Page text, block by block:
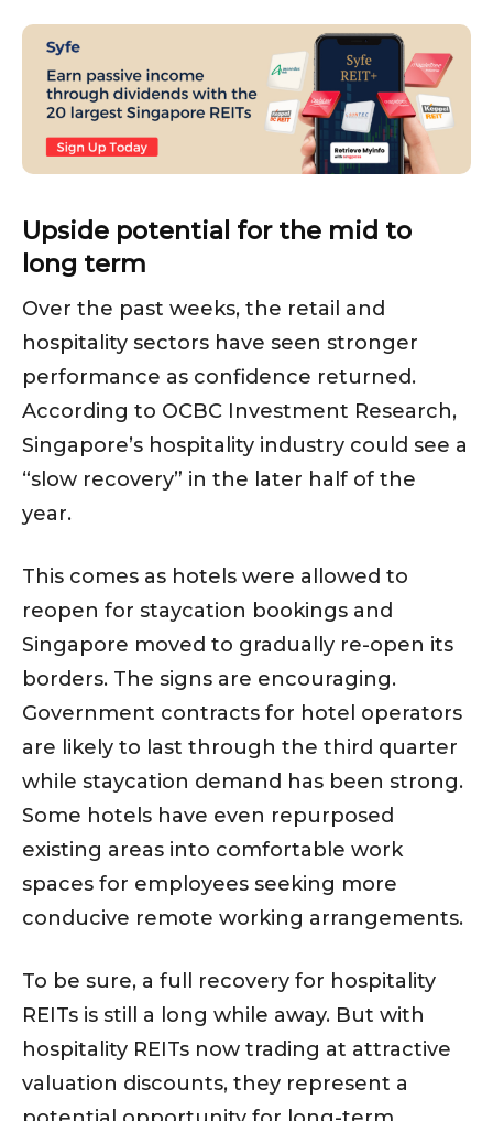
Upside potential for the mid to
long term
Over the past weeks, the retail and
hospitality sectors have seen stronger
performance as confidence returned.
According to OCBC Investment Research,
Singapore’s hospitality industry could see a
“slow recovery” in the later half of the
year.
This comes as hotels were allowed to
reopen for staycation bookings and
Singapore moved to gradually re-open its
borders. The signs are encouraging.
Government contracts for hotel operators
are likely to last through the third quarter
while staycation demand has been strong.
Some hotels have even repurposed
existing areas into comfortable work
spaces for employees seeking more
conducive remote working arrangements.
To be sure, a full recovery for hospitality
REITs is still a long while away. But with
hospitality REITs now trading at attractive
valuation discounts, they represent a